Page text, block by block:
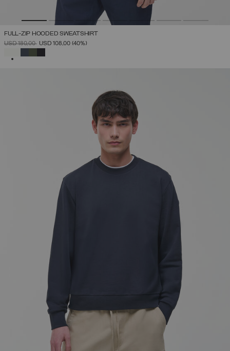
FULL-ZIP HOODED SWEATSHIRT
PRICE REDUCED FROM
USD 180,00TOUSD 108,00 (40%)